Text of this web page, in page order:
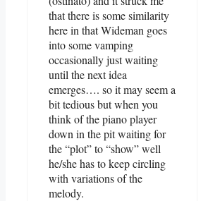
that there is some similarity
here in that Wideman goes
into some vamping
occasionally just waiting
until the next idea
emerges…. so it may seem a
bit tedious but when you
think of the piano player
down in the pit waiting for
the “plot” to “show” well
he/she has to keep circling
with variations of the
melody.